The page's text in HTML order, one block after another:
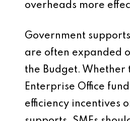
overheads more
Government
are often expanded
the Budget. Whether
Enterprise Office
efficiency incentives